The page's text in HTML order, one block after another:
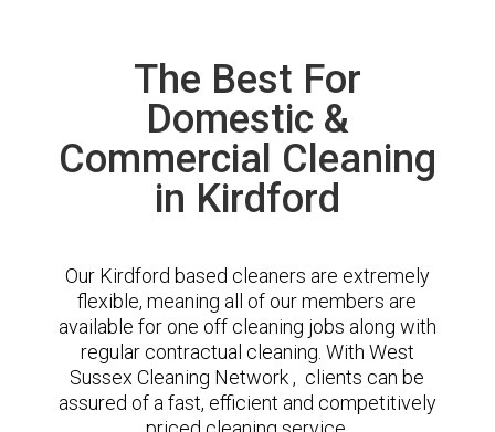
The Best For
Domestic &
Commercial Cleaning
in Kirdford
Our Kirdford based cleaners are extremely
flexible, meaning all of our members are
available for one off cleaning jobs along with
regular contractual cleaning. With West
Sussex Cleaning Network , clients can be
assured of a fast, efficient and competitively